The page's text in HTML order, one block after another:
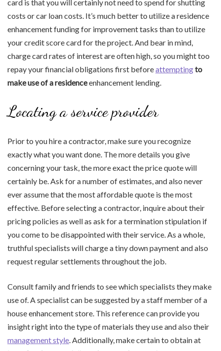
card is that you will certainly not need to spend for shutting
costs or car loan costs. It’s much better to utilize a residence
enhancement funding for improvement tasks than to utilize
your credit score card for the project. And bear in mind,
charge card rates of interest are often high, so you might too
repay your financial obligations first beforeattemptingto
make use of a residenceenhancement lending.
Locating a service provider
Prior to you hire a contractor, make sure you recognize
exactly what you want done. The more details you give
concerning your task, the more exact the price quote will
certainly be. Ask for a number of estimates, and also never
ever assume that the most affordable quote is the most
effective. Before selecting a contractor, inquire about their
pricing policies as well as ask for a termination stipulation if
you come to be disappointed with their service. As a whole,
truthful specialists will charge a tiny down payment and also
request regular settlements throughout the job.
Consult family and friends to see which specialists they make
use of. A specialist can be suggested by a staff member of a
house enhancement store. This reference can provide you
insight right into the type of materials they use and also their
management style. Additionally, make certain to obtain at